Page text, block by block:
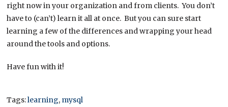
right now in your organization and from clients. You don’t
have to (can’t) learn it all at once. But you can sure start
learning a few of the differences and wrapping your head
around the tools and options.
Have fun with it!
Tags:learning, mysql